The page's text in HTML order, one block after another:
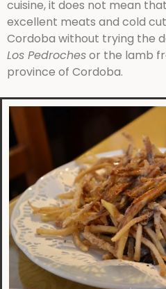
cuisine, it does not mean
excellent meats and cold
Cordoba without trying the
Los Pedrochesor the lamb
province of Cordoba.